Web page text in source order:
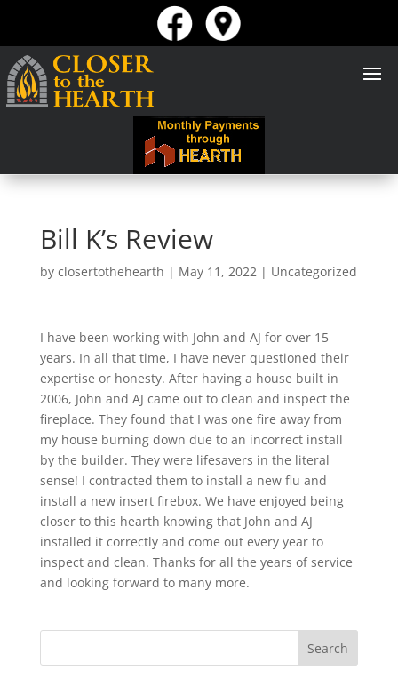
Bill K’s Review
by closertothehearth | May 11, 2022| Uncategorized
I have been working with John and AJ for over 15
years. In all that time, I have never questioned their
expertise or honesty. After having a house built in
2006, John and AJ came out to clean and inspect the
fireplace. They found that I was one fire away from
my house burning down due to an incorrect install
by the builder. They were lifesavers in the literal
sense! I contracted them to install a new flu and
install a new insert firebox. We have enjoyed being
closer to this hearth knowing that John and AJ
installed it correctly and come out every year to
inspect and clean. Thanks for all the years of service
and looking forward to many more.
Search